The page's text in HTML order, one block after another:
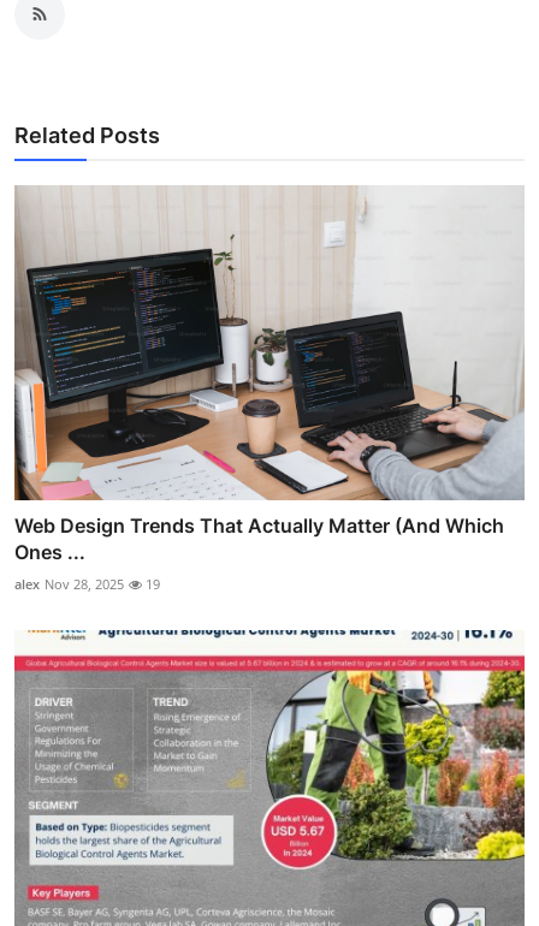
Related Posts
Web Design Trends That Actually Matter (And Which
Ones ...
alex Nov 28, 2025 19